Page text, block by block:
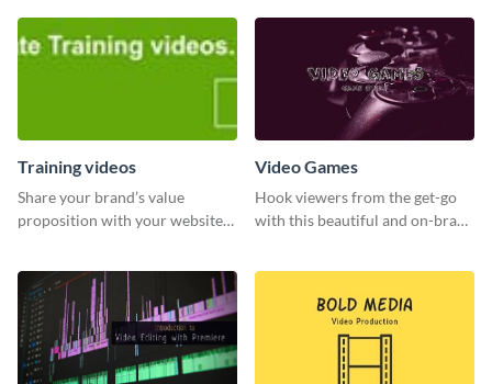
Training videos
Share your brand’s value
proposition with your website
Video Games
Hook viewers from the get-go
with this beautiful and on-brand